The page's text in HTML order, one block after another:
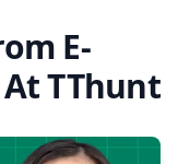
E-
TThunt